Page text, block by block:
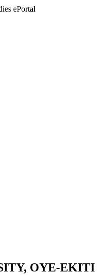
ePortal
OYE-EKITI